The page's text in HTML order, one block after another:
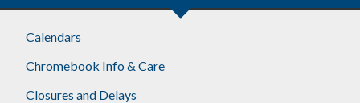
Footer
Calendars
Chromebook Info & Care
Closures and Delays